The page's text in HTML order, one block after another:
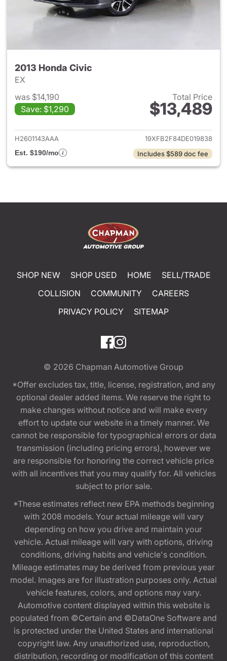
2013 Honda Civic
EX
was $14,190
Save: $1,290
Total Price
$13,489
View details for 2013 Honda
H2601143AAA
19XFB2F84DE019838
Est. $190/mo
Includes $589 doc fee
SHOP NEW SHOP USED HOME
SELL/TRADE
COLLISION
COMMUNITY
CAREERS
PRIVACY POLICY
SITEMAP
© 2026 Chapman Automotive Group
*Offer excludes tax, title, license, registration, and any
optional dealer added items. We reserve the right to
make changes without notice and will make every
effort to update our website in a timely manner. We
cannot be responsible for typographical errors or data
transmission (including pricing errors), however we
are responsible for honoring the correct vehicle price
with all incentives that you may qualify for. All vehicles
subject to prior sale.
*These estimates reflect new EPA methods beginning
with 2008 models. Your actual mileage will vary
depending on how you drive and maintain your
vehicle. Actual mileage will vary with options, driving
conditions, driving habits and vehicle's condition.
Mileage estimates may be derived from previous year
model. Images are for illustration purposes only. Actual
vehicle features, colors, and options may vary.
Automotive content displayed within this website is
populated from ©Certain and ©DataOne Software and
is protected under the United States and international
copyright law. Any unauthorized use, reproduction,
distribution, recording or modification of this content